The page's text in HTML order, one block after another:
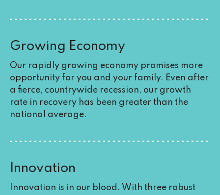
Growing Economy
Our rapidly growing economy promises more
opportunity for you and your family. Even after
a fierce, countrywide recession, our growth
rate in recovery has been greater than the
national average.
Innovation
Innovation is in our blood. With three robust